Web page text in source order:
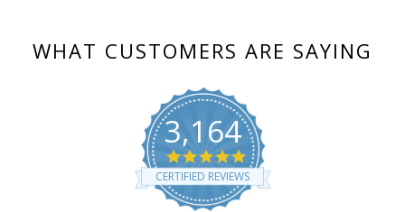
WHAT CUSTOMERS ARE SAYING
3,164
4.8
star
rating
CERTIFIED REVIEWS